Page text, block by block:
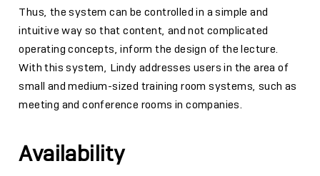
Thus, the system can be controlled in a simple and
intuitive way so that content, and not complicated
operating concepts, inform the design of the lecture.
With this system, Lindy addresses users in the area of
small and medium-sized training room systems, such as
meeting and conference rooms in companies.
Availability